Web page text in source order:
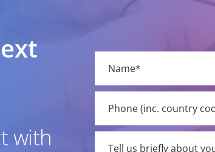
with
leave
this
field
empty.